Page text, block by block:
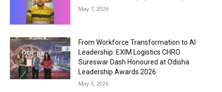
May 7, 2026
From Workforce Transformation to AI
Leadership: EXIM Logistics CHRO
Sureswar Dash Honoured at Odisha
Leadership Awards 2026
May 3, 2026